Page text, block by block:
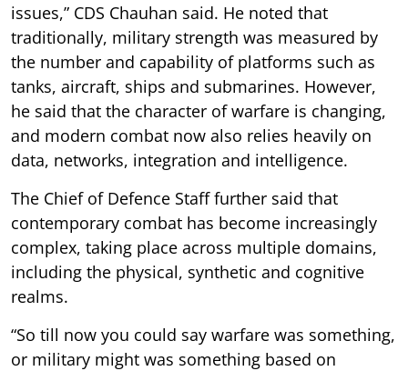
issues,” CDS Chauhan said. He noted that
traditionally, military strength was measured by
the number and capability of platforms such as
tanks, aircraft, ships and submarines. However,
he said that the character of warfare is changing,
and modern combat now also relies heavily on
data, networks, integration and intelligence.
The Chief of Defence Staff further said that
contemporary combat has become increasingly
complex, taking place across multiple domains,
including the physical, synthetic and cognitive
realms.
“So till now you could say warfare was something,
or military might was something based on